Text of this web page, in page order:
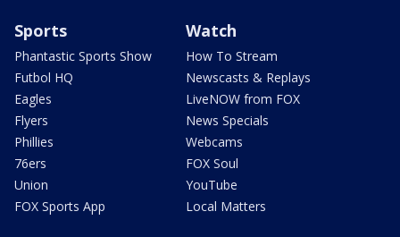
Sports
Phantastic Sports Show
Futbol HQ
Eagles
Flyers
Phillies
76ers
Union
FOX Sports App
Watch
How To Stream
Newscasts & Replays
LiveNOW from FOX
News Specials
Webcams
FOX Soul
YouTube
Local Matters